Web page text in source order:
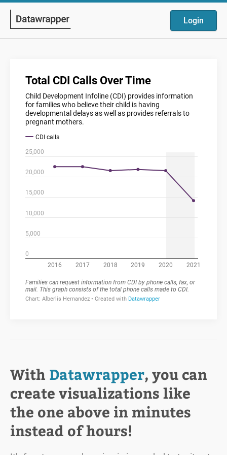
Login
With Datawrapper, you can
create visualizations like
the one above in minutes
instead of hours!